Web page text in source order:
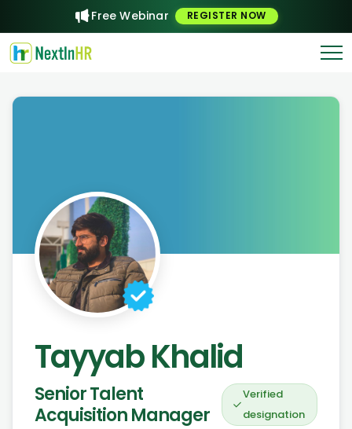
Free Webinar REGISTER NOW
Tayyab Khalid
Senior Talent
Acquisition Manager
Verified
designation